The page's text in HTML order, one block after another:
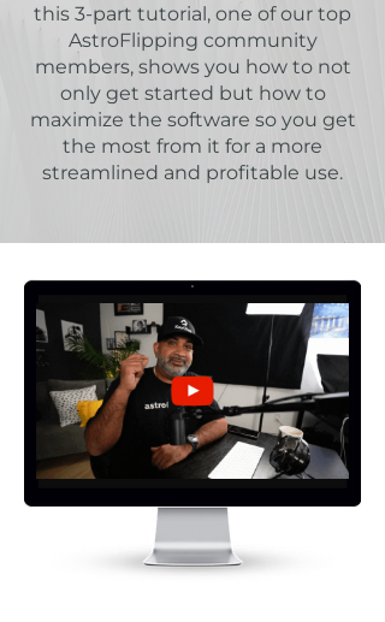
this 3-part tutorial, one of our top
AstroFlipping community
members, shows you how to not
only get started but how to
maximize the software so you get
the most from it for a more
streamlined and profitable use.